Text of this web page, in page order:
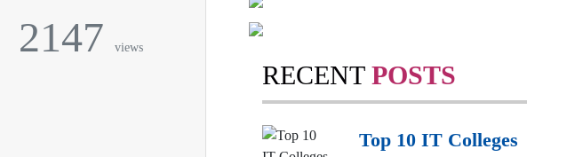
2147views
RECENT POSTS
Top 10 IT Colleges